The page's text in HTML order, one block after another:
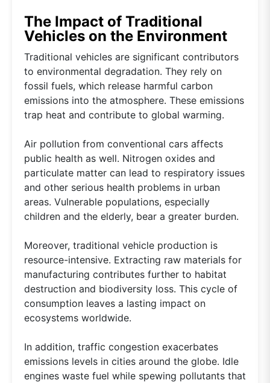
The Impact of Traditional
Vehicles on the Environment
Traditional vehicles are significant contributors
to environmental degradation. They rely on
fossil fuels, which release harmful carbon
emissions into the atmosphere. These emissions
trap heat and contribute to global warming.
Air pollution from conventional cars affects
public health as well. Nitrogen oxides and
particulate matter can lead to respiratory issues
and other serious health problems in urban
areas. Vulnerable populations, especially
children and the elderly, bear a greater burden.
Moreover, traditional vehicle production is
resource-intensive. Extracting raw materials for
manufacturing contributes further to habitat
destruction and biodiversity loss. This cycle of
consumption leaves a lasting impact on
ecosystems worldwide.
In addition, traffic congestion exacerbates
emissions levels in cities around the globe. Idle
engines waste fuel while spewing pollutants that